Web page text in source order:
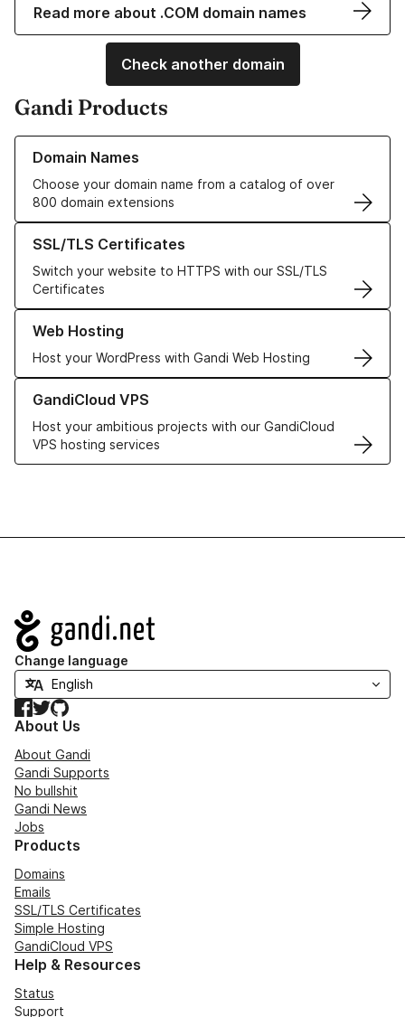
Read more about .COM domain names
Check another domain
Gandi Products
Domain Names
Choose your domain name from a catalog of over
800 domain extensions
Learn more about our Domain Names
SSL/TLS Certificates
Switch your website to HTTPS with our SSL/TLS
Certificates
Learn more about our SSL/TLS Certificates
Web Hosting
Host your WordPress with Gandi Web Hosting
Learn more about our Web Hosting solutions
GandiCloud VPS
Host your ambitious projects with our GandiCloud
VPS hosting services
Learn more about GandiCloud VPS
Navigation
Change language
Facebook
TwitterGitHub
About Us
About Gandi
Gandi Supports
No bullshit
Gandi News
Jobs
Products
Domains
Emails
SSL/TLS Certificates
Simple Hosting
GandiCloud VPS
Help & Resources
Status
Support